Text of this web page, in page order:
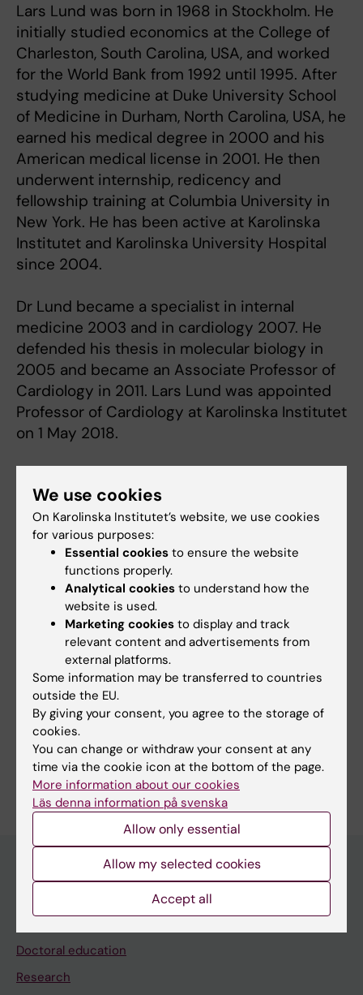
Lars Lund was born in 1968 in Stockholm. He
initially studied economics at the College of
Charleston, South Carolina, USA, and worked
for the World Bank from 1992 until 1995. After
studying medicine at Duke University School
of Medicine in Durham, North Carolina, USA, he
earned his medical degree in 2000 and his
American medical license in 2001. He then
underwent internship, redicency and
fellowship training at Columbia University in
New York. He has been active at Karolinska
Institutet and Karolinska University Hospital
since 2004.
Dr Lund became a specialist in internal
medicine 2003 and in cardiology 2007. He
defended his thesis in molecular biology in
2005 and became an Associate Professor of
Cardiology in 2011. Lars Lund was appointed
Professor of Cardiology at Karolinska Institutet
on 1 May 2018.
Intervju: Vill förstå och behandla diastolisk hjärtsvikt
Interview: mproving our understanding of diastolic heart failure
Fields of research:
Cardiology and Cardiovascular Disease
Epidemiology
Physiology and Anatomy
Are you Lars Lund?
Edit your profile
Doctoral education
Research
We use cookies
On Karolinska Institutet’s website, we use cookies
for various purposes:
Essential cookies to ensure the website
functions properly.
Analytical cookies to understand how the
website is used.
Marketing cookies to display and track
relevant content and advertisements from
external platforms.
Some information may be transferred to countries
outside the EU.
By giving your consent, you agree to the storage of
cookies.
You can change or withdraw your consent at any
time via the cookie icon at the bottom of the page.
More information about our cookies
Läs denna information på svenska
Allow only essential
Allow my selected cookies
Accept all